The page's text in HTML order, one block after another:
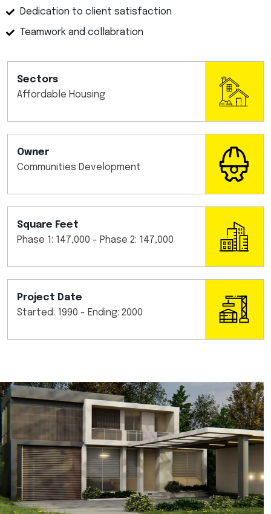
Dedication to client satisfaction
Teamwork and collabration
Sectors
Affordable Housing
Owner
Communities Development
Square Feet
Phase 1: 147,000 - Phase 2: 147,000
Project Date
Started: 1990 - Ending: 2000